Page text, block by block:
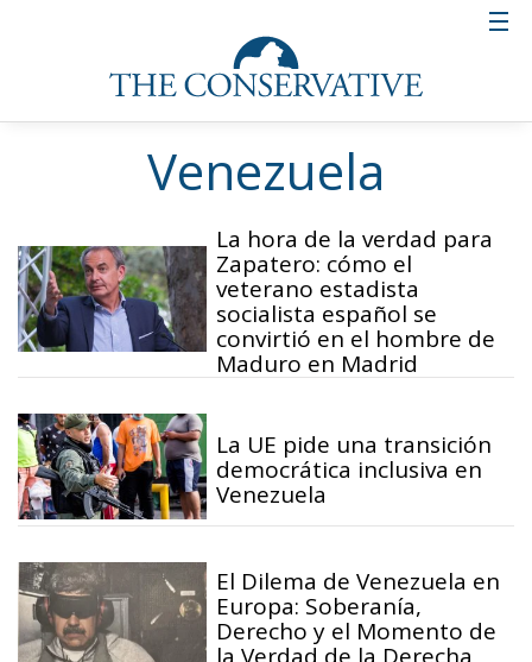
Venezuela
La hora de la verdad para
Zapatero: cómo el
veterano estadista
socialista español se
convirtió en el hombre de
Maduro en Madrid
La UE pide una transición
democrática inclusiva en
Venezuela
El Dilema de Venezuela en
Europa: Soberanía,
Derecho y el Momento de
la Verdad de la Derecha